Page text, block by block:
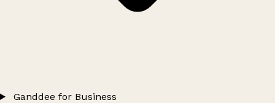
Ganddee for Business